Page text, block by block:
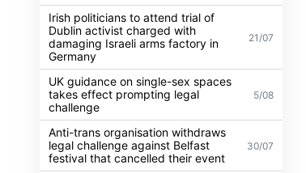
Irish politicians to attend trial of
Dublin activist charged with
damaging Israeli arms factory in
Germany
21/07
UK guidance on single-sex spaces
takes effect prompting legal
challenge
5/08
Anti-trans organisation withdraws
legal challenge against Belfast
festival that cancelled their event
30/07